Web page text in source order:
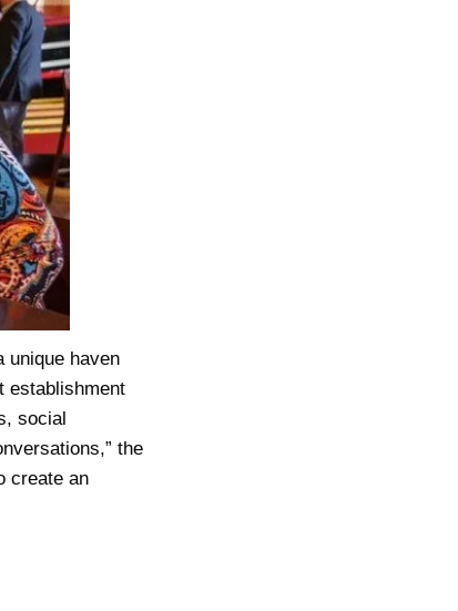
unique haven
establishment
social
the
create an